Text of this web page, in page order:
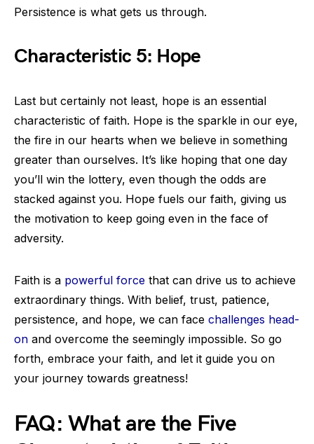
Persistence is what gets us through.
Characteristic 5: Hope
Last but certainly not least, hope is an essential
characteristic of faith. Hope is the sparkle in our eye,
the fire in our hearts when we believe in something
greater than ourselves. It’s like hoping that one day
you’ll win the lottery, even though the odds are
stacked against you. Hope fuels our faith, giving us
the motivation to keep going even in the face of
adversity.
Faith is a powerful force that can drive us to achieve
extraordinary things. With belief, trust, patience,
persistence, and hope, we can face challenges head-
on and overcome the seemingly impossible. So go
forth, embrace your faith, and let it guide you on
your journey towards greatness!
FAQ: What are the Five